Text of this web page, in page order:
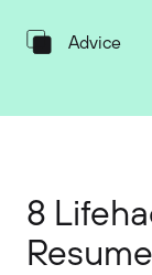
Advice
8